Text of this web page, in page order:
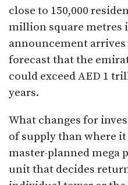
close to 150,000
million square metres
announcement arrives
forecast that the
could exceed AED 1
years.
What changes for
of supply than where
master-planned mega
unit that decides